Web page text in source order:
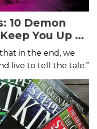
10 Demon
You Up at
in the end, we
live to tell the tale.”